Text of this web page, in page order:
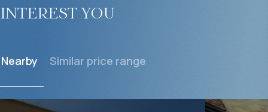
interest you
Nearby Similar price range